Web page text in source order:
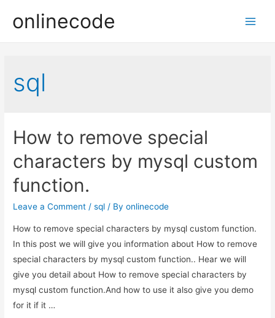
onlinecode
sql
How to remove special
characters by mysql custom
function.
Leave a Comment /sql / Byonlinecode
How to remove special characters by mysql custom function.
In this post we will give you information about How to remove
special characters by mysql custom function.. Hear we will
give you detail about How to remove special characters by
mysql custom function.And how to use it also give you demo
for it if it …